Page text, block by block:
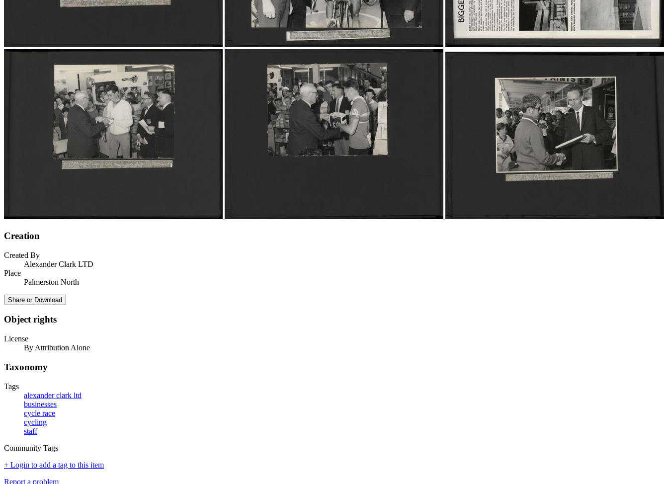
Creation
Created By
Alexander Clark LTD
Place
Palmerston North
Share or Download
Object rights
License
By Attribution Alone
Taxonomy
Tags
alexander clark ltd
businesses
cycle race
cycling
staff
Community Tags
+ Login to add a tag to this item
Report a problem